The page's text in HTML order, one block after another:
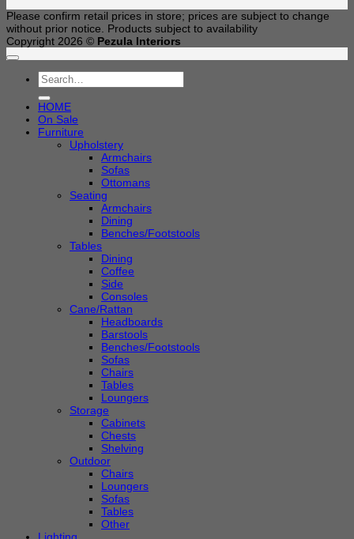
Please confirm retail prices in store; prices are subject to change
without prior notice. Products subject to availability
Copyright 2026 © Pezula Interiors
Search
for:
HOME
On Sale
Furniture
Upholstery
Armchairs
Sofas
Ottomans
Seating
Armchairs
Dining
Benches/Footstools
Tables
Dining
Coffee
Side
Consoles
Cane/Rattan
Headboards
Barstools
Benches/Footstools
Sofas
Chairs
Tables
Loungers
Storage
Cabinets
Chests
Shelving
Outdoor
Chairs
Loungers
Sofas
Tables
Other